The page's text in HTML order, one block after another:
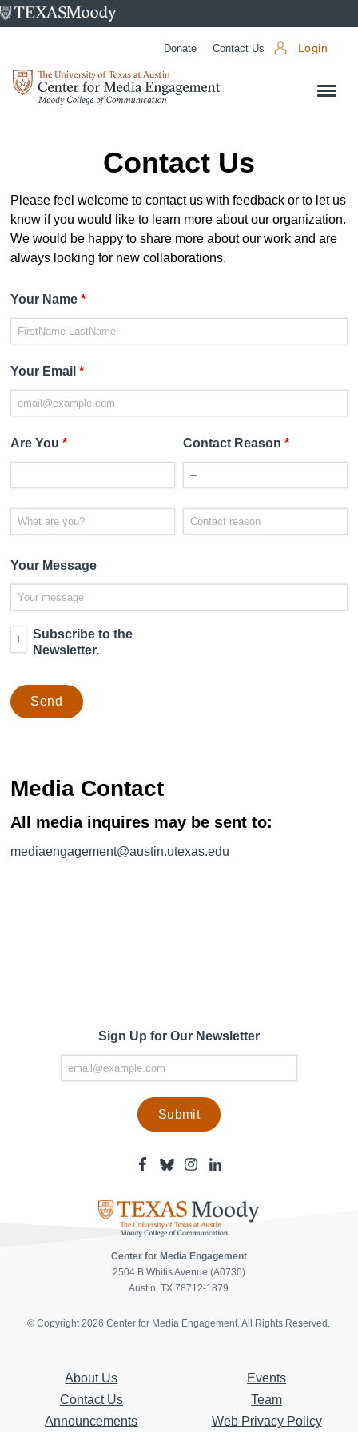
University
Donate Contact Us Login
Center
Contact Us
Please feel welcome to contact us with feedback or to let us
know if you would like to learn more about our organization.
We would be happy to share more about our work and are
always looking for new collaborations.
Your Name *
Your Email *
Are You * Contact Reason*
Your Message
Subscribe to the
Newsletter.
Media Contact
All media inquires may be sent to:
mediaengagement@austin.utexas.edu
Sign Up for Our Newsletter
Facebook
for
Media
Engagement
Page
Bluesky
for
Media
Engagement
Page
Instagram
for
Media
Engagement
Page
Linkedin
for
Media
Engagement
Page
Center for Media Engagement
2504 B Whitis Avenue (A0730)
Austin, TX 78712-1879
© Copyright 2026 Center for Media Engagement. All Rights Reserved.
About Us
Contact Us
Announcements
Events
Team
Web Privacy Policy